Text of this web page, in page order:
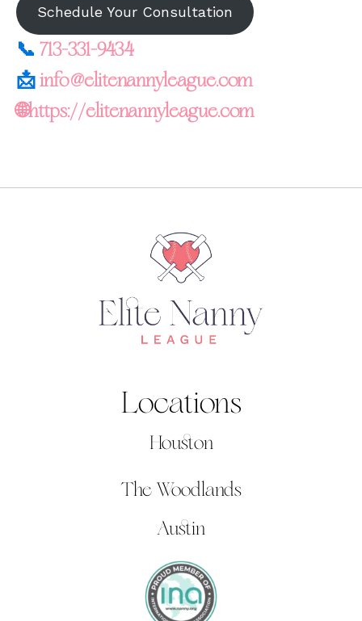
Schedule Your Consultation
📞 713-331-9434
📩info@elitenannyleague.com
🌐https://elitenannyleague.com
Locations
Houston
The Woodlands
Austin